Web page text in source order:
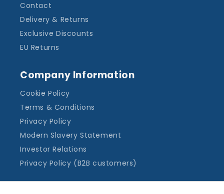
Contact
Delivery & Returns
Exclusive Discounts
EU Returns
Company Information
Cookie Policy
Terms & Conditions
Privacy Policy
Modern Slavery Statement
Investor Relations
Privacy Policy (B2B customers)